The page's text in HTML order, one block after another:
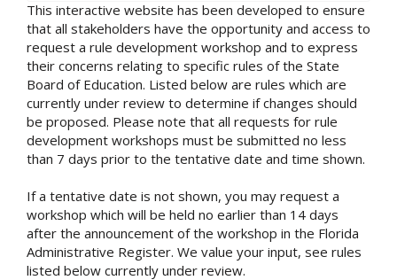
This interactive website has been developed to ensure
that all stakeholders have the opportunity and access to
request a rule development workshop and to express
their concerns relating to specific rules of the State
Board of Education. Listed below are rules which are
currently under review to determine if changes should
be proposed. Please note that all requests for rule
development workshops must be submitted no less
than 7 days prior to the tentative date and time shown.
If a tentative date is not shown, you may request a
workshop which will be held no earlier than 14 days
after the announcement of the workshop in the Florida
Administrative Register. We value your input, see rules
listed below currently under review.